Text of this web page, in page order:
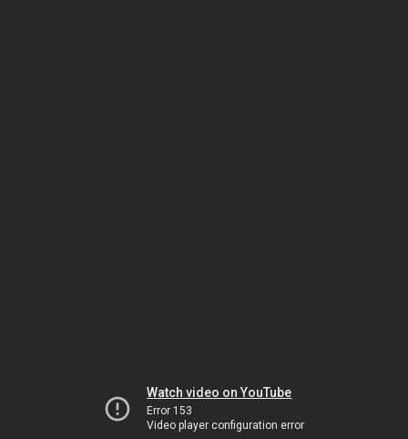
Watch video on YouTube
Error 153
Video player configuration error